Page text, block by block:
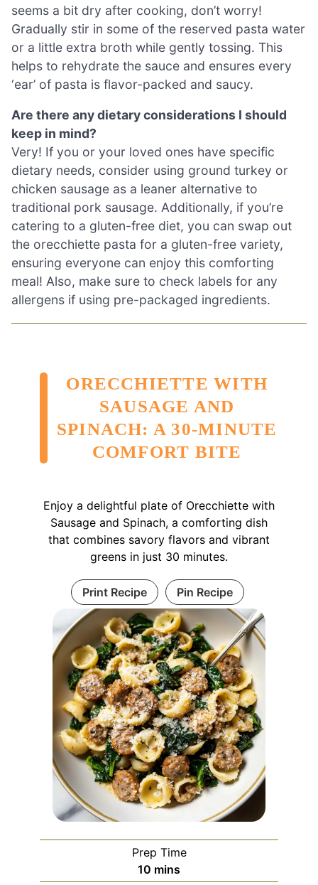
seems a bit dry after cooking, don’t worry!
Gradually stir in some of the reserved pasta water
or a little extra broth while gently tossing. This
helps to rehydrate the sauce and ensures every
‘ear’ of pasta is flavor-packed and saucy.
Are there any dietary considerations I should
keep in mind?
Very! If you or your loved ones have specific
dietary needs, consider using ground turkey or
chicken sausage as a leaner alternative to
traditional pork sausage. Additionally, if you’re
catering to a gluten-free diet, you can swap out
the orecchiette pasta for a gluten-free variety,
ensuring everyone can enjoy this comforting
meal! Also, make sure to check labels for any
allergens if using pre-packaged ingredients.
ORECCHIETTE WITH
SAUSAGE AND
SPINACH: A 30-MINUTE
COMFORT BITE
Enjoy a delightful plate of Orecchiette with
Sausage and Spinach, a comforting dish
that combines savory flavors and vibrant
greens in just 30 minutes.
Print Recipe Pin Recipe
Prep Time
10 minutes
mins